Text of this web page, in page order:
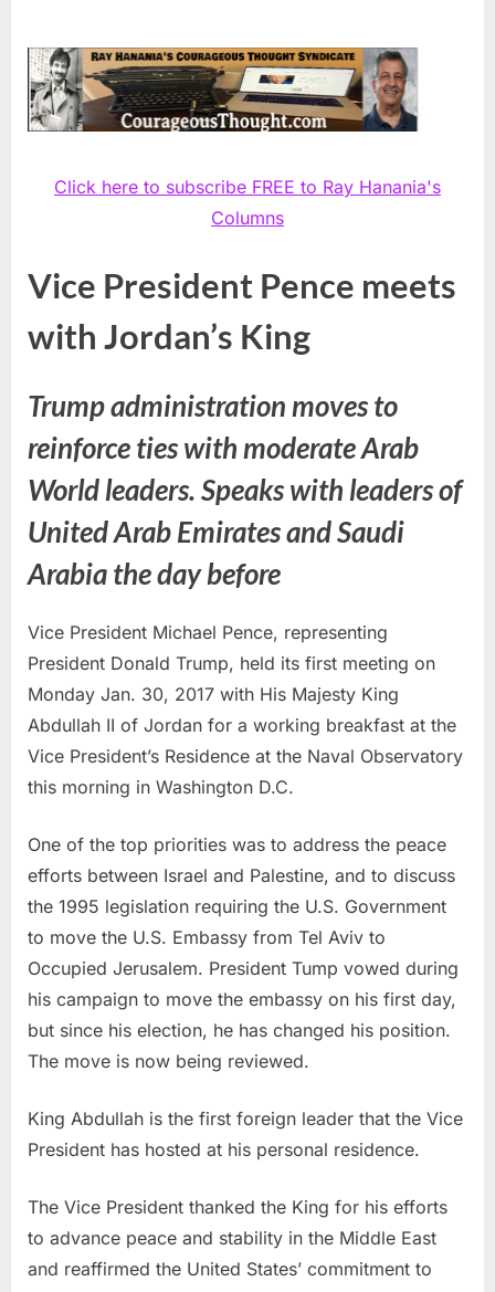
Click here to subscribe FREE to Ray Hanania's
Columns
Vice President Pence meets
with Jordan’s King
Trump administration moves to
reinforce ties with moderate Arab
World leaders. Speaks with leaders of
United Arab Emirates and Saudi
Arabia the day before
Vice President Michael Pence, representing
President Donald Trump, held its first meeting on
Monday Jan. 30, 2017 with His Majesty King
Abdullah II of Jordan for a working breakfast at the
Vice President’s Residence at the Naval Observatory
this morning in Washington D.C.
One of the top priorities was to address the peace
efforts between Israel and Palestine, and to discuss
the 1995 legislation requiring the U.S. Government
to move the U.S. Embassy from Tel Aviv to
Occupied Jerusalem. President Tump vowed during
his campaign to move the embassy on his first day,
but since his election, he has changed his position.
The move is now being reviewed.
King Abdullah is the first foreign leader that the Vice
President has hosted at his personal residence.
The Vice President thanked the King for his efforts
to advance peace and stability in the Middle East
and reaffirmed the United States’ commitment to